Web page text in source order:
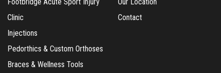
Clinic
Injections
Pedorthics & Custom Orthoses
Braces & Wellness Tools
Contact